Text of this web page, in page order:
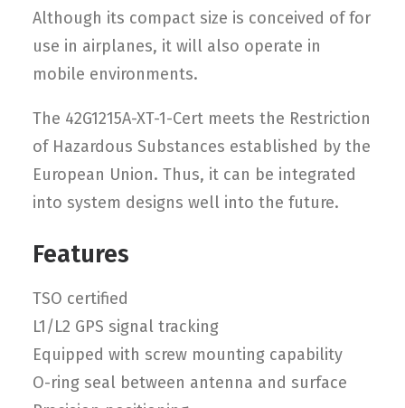
Although its compact size is conceived of for
use in airplanes, it will also operate in
mobile environments.
The 42G1215A-XT-1-Cert meets the Restriction
of Hazardous Substances established by the
European Union. Thus, it can be integrated
into system designs well into the future.
Features
TSO certified
L1/L2 GPS signal tracking
Equipped with screw mounting capability
O-ring seal between antenna and surface